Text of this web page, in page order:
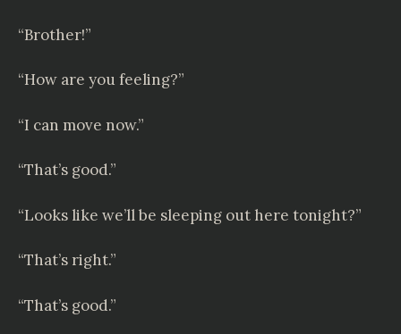
“Brother!”
“How are you feeling?”
“I can move now.”
“That’s good.”
“Looks like we’ll be sleeping out here tonight?”
“That’s right.”
“That’s good.”